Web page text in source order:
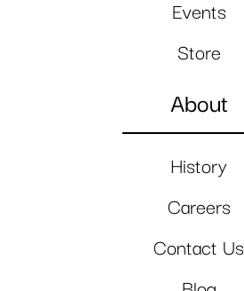
Events
Store
About
History
Careers
Contact Us